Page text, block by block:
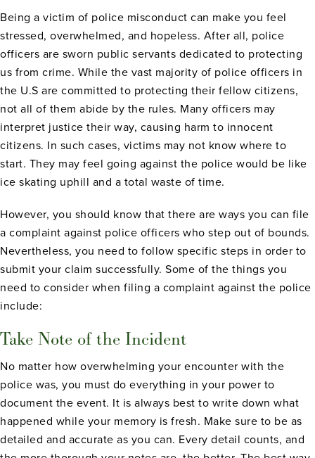
Being a victim of police misconduct can make you feel
stressed, overwhelmed, and hopeless. After all, police
officers are sworn public servants dedicated to protecting
us from crime. While the vast majority of police officers in
the U.S are committed to protecting their fellow citizens,
not all of them abide by the rules. Many officers may
interpret justice their way, causing harm to innocent
citizens. In such cases, victims may not know where to
start. They may feel going against the police would be like
ice skating uphill and a total waste of time.
However, you should know that there are ways you can file
a complaint against police officers who step out of bounds.
Nevertheless, you need to follow specific steps in order to
submit your claim successfully. Some of the things you
need to consider when filing a complaint against the police
include:
Take Note of the Incident
No matter how overwhelming your encounter with the
police was, you must do everything in your power to
document the event. It is always best to write down what
happened while your memory is fresh. Make sure to be as
detailed and accurate as you can. Every detail counts, and